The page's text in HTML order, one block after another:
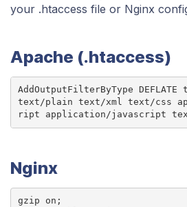
your .htaccess file or Nginx
Apache (.htaccess)
AddOutputFilterByType
text/plain text/xml text/css
ript application/javascript
Nginx
gzip on;